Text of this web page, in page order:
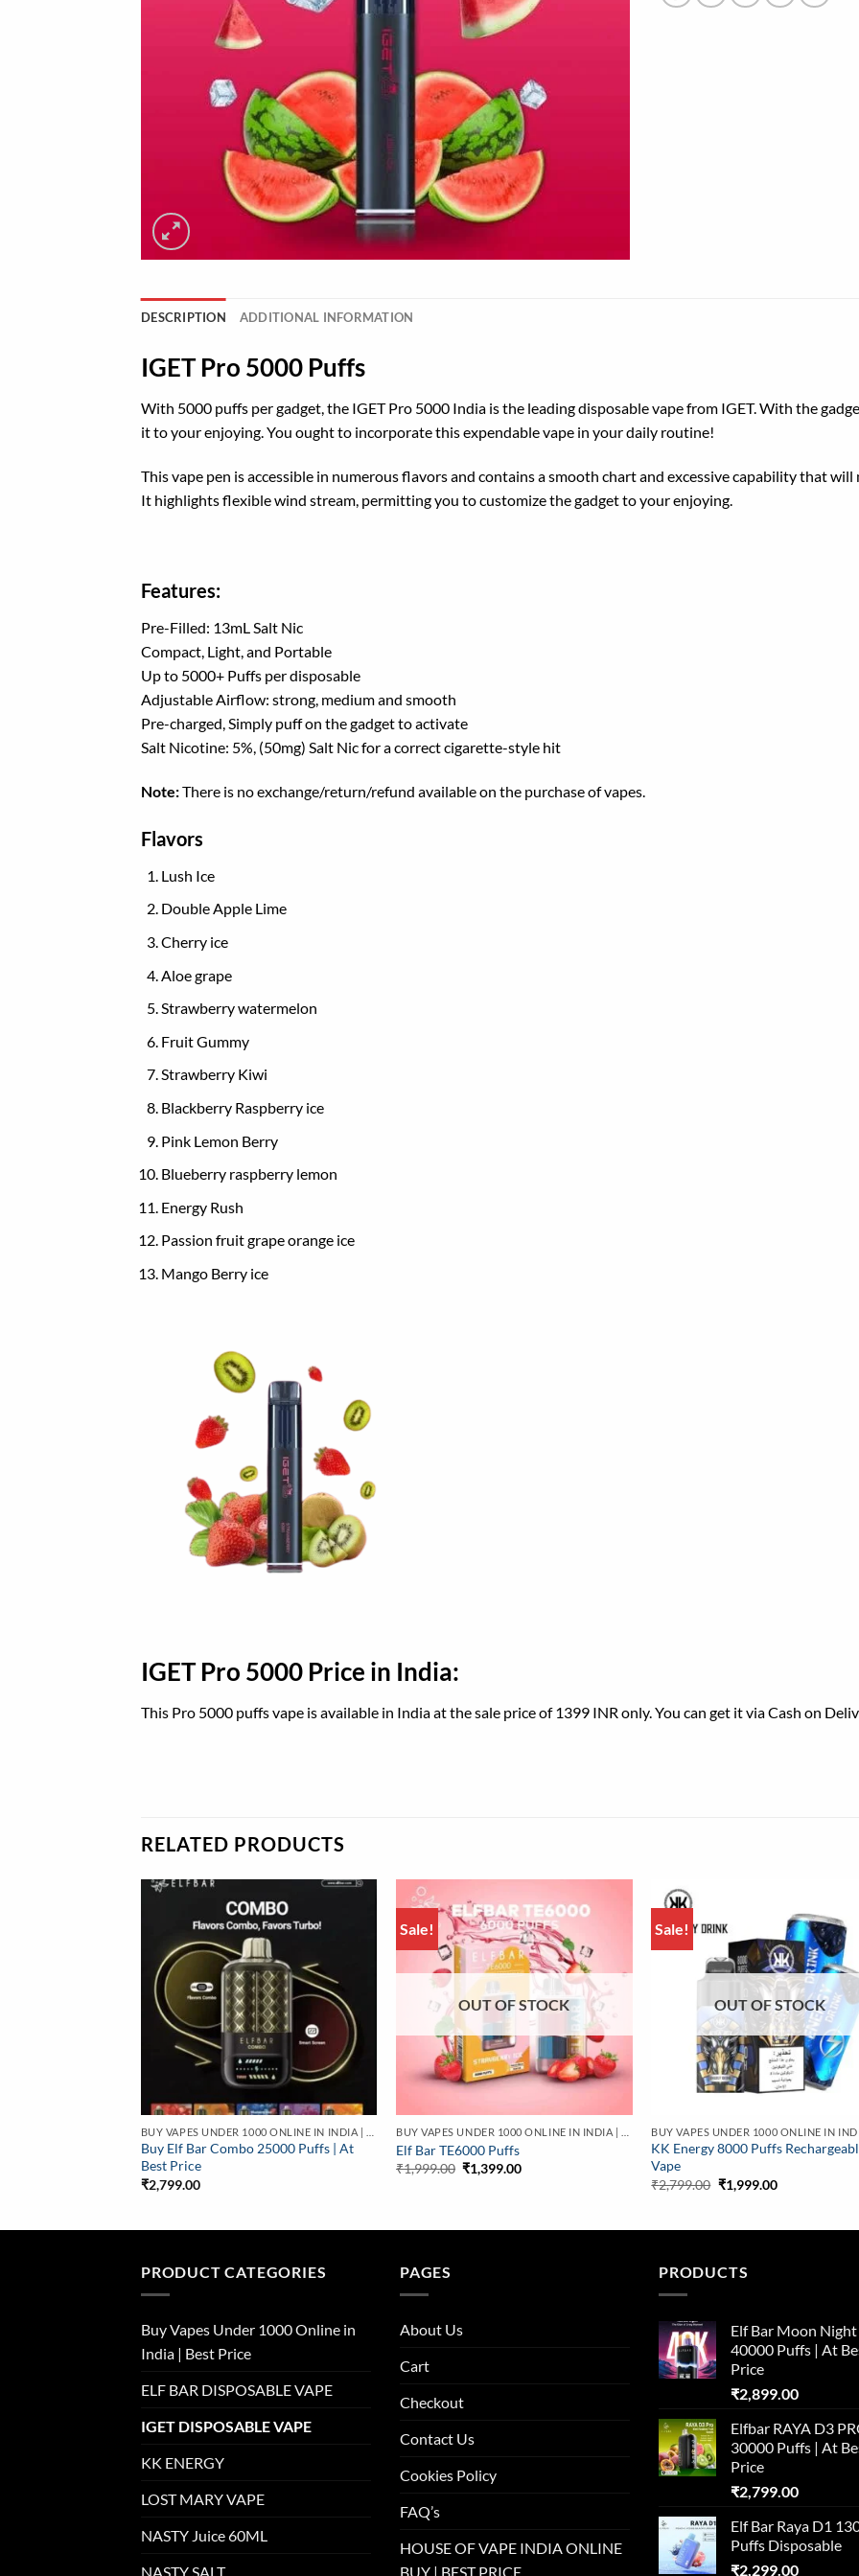
DESCRIPTION ADDITIONAL INFORMATION
IGET Pro 5000 Puffs
With 5000 puffs pergadget , the IGETPro 5000 India isthe leadingdisposablevape from IGET. With the
it to yourenjoying . You ought to incorporatethisexpendablevape in your daily routine!
This vape pen isaccessible in numerousflavors and contains asmooth chartand excessivecapability that will
It highlightsflexiblewind stream permittingyou to customize thegadgetto yourenjoying
Features:
Pre-Filled: 13mL Salt Nic
Compact, Light, and Portable
Up to 5000+ Puffs per disposable
Adjustable Airflow: strong, medium and smooth
Pre-charged, Simply puff on the gadget to activate
Salt Nicotine: 5%, (50mg) Salt Nic for a correct cigarette-style hit
Note:There is no exchange/return/refund available on the purchase of vapes.
Flavors
Lush Ice
Double Apple Lime
Cherry ice
Aloe grape
Strawberry watermelon
Fruit Gummy
Strawberry Kiwi
Blackberry Raspberry ice
Pink Lemon Berry
Blueberry raspberry lemon
Energy Rush
Passion fruit grape orange ice
Mango Berry ice
IGET Pro 5000 Price in India:
This Pro 5000 puffs vape is available in India at the sale price of 1399 INR only. You can get it via Cash on
RELATED PRODUCTS
Buy Elf Bar Combo 25000 Puffs | At
Best Price
₹2,799.00
Sale!
OUT OF STOCK
Elf Bar TE6000 Puffs
₹1,999.00 Original
price
₹1,399.00Current
Sale!
OUT OF STOCK
KK Energy 8000 Puffs
Vape
₹2,799.00 Original
price
₹1,999.00Current
PRODUCT CATEGORIES
Buy Vapes Under 1000 Online in
India | Best Price
ELF BAR DISPOSABLE VAPE
IGET DISPOSABLE VAPE
KK ENERGY
LOST MARY VAPE
NASTY Juice 60ML
NASTY SALT
PAGES
About Us
Cart
Checkout
Contact Us
Cookies Policy
FAQ’s
HOUSE OF VAPE INDIA ONLINE
BUY | BEST PRICE
PRODUCTS
Elf Bar Moon Night
40000 Puffs | At
Price
₹2,899.00
Elfbar RAYA D3
30000 Puffs | At
Price
₹2,799.00
Elf Bar Raya D1
Puffs Disposable
₹2,299.00